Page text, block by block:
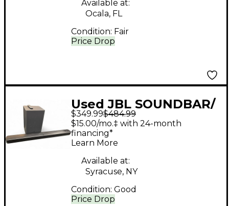
Price Drop
Available at:
Ocala, FL
Condition: Fair
Used JBL SOUNDBAR/
SUB Sound Package
$349.99$484.99
Price Drop
$15.00/mo.‡ with 24-month
financing*
Learn More
Available at:
Syracuse, NY
Condition: Good